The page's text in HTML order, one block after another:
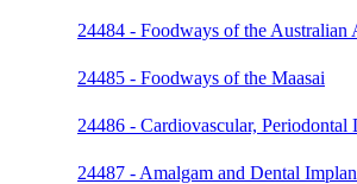
24484 - Foodways of the Australian
24485 - Foodways of the Maasai
24486 - Cardiovascular,
24487 - Amalgam and Dental